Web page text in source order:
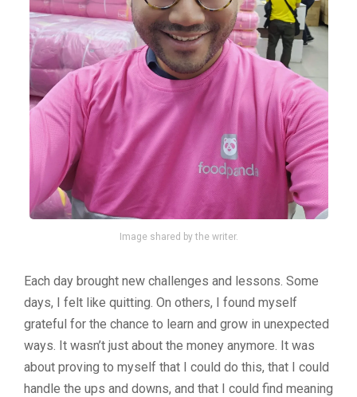
Image shared by the writer.
Each day brought new challenges and lessons. Some
days, I felt like quitting. On others, I found myself
grateful for the chance to learn and grow in unexpected
ways. It wasn’t just about the money anymore. It was
about proving to myself that I could do this, that I could
handle the ups and downs, and that I could find meaning